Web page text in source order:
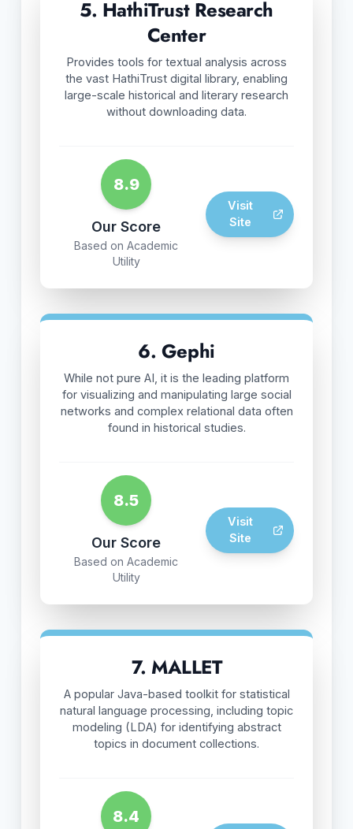
5. HathiTrust Research
Center
Provides tools for textual analysis across
the vast HathiTrust digital library, enabling
large-scale historical and literary research
without downloading data.
8.9
Our Score
Based on Academic
Utility
Visit
Site
6. Gephi
While not pure AI, it is the leading platform
for visualizing and manipulating large social
networks and complex relational data often
found in historical studies.
8.5
Our Score
Based on Academic
Utility
Visit
Site
7. MALLET
A popular Java-based toolkit for statistical
natural language processing, including topic
modeling (LDA) for identifying abstract
topics in document collections.
8.4